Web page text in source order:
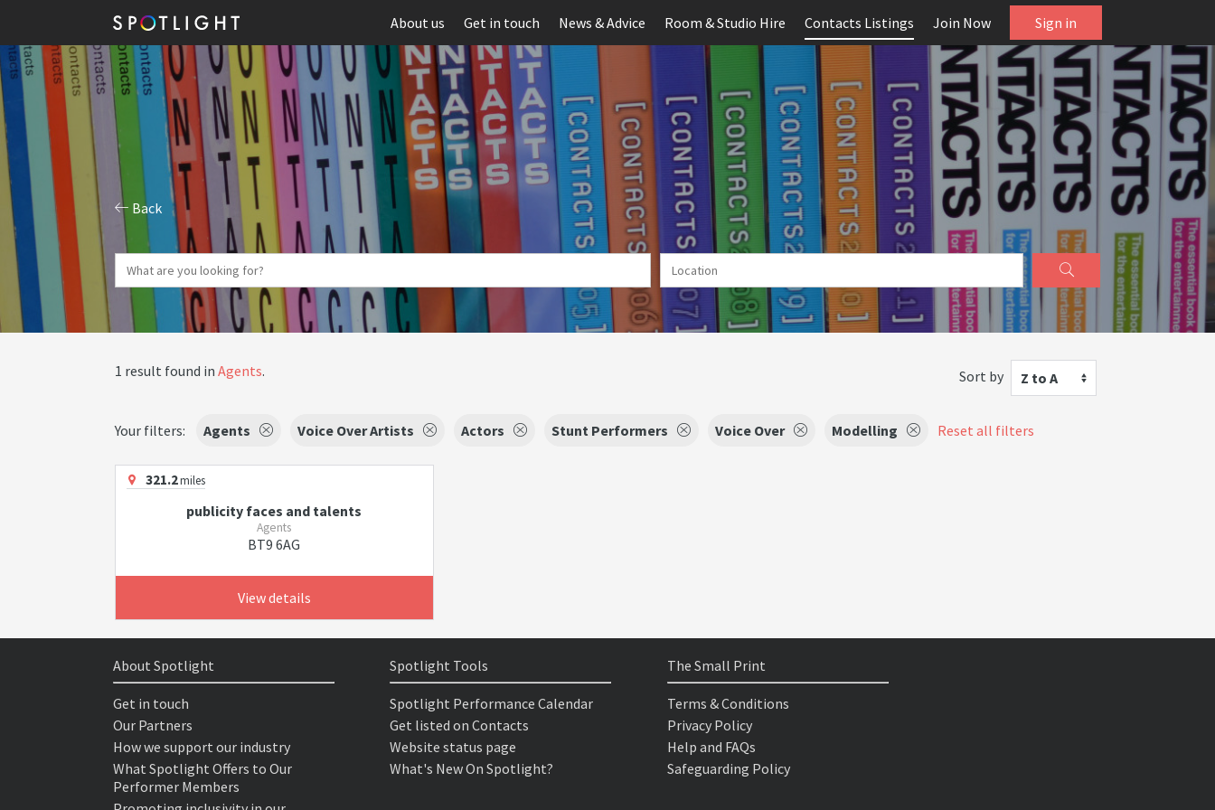
About us Get in touch News & Advice Room & Studio Hire Contacts Listings Join Now Sign in
Back
1 result found in Agents. Sort by Z to A
Your filters: Agents Voice Over Artists Actors Stunt Performers Voice Over Modelling Reset all filters
321.2miles
publicity faces and talents
Agents
BT9 6AG
View details
About Spotlight
Get in touch
Our Partners
How we support our industry
What Spotlight Offers to Our
Performer Members
Spotlight Tools
Spotlight Performance Calendar
Get listed on Contacts
Website status page
What's New On Spotlight?
The Small Print
Terms & Conditions
Privacy Policy
Help and FAQs
Safeguarding Policy